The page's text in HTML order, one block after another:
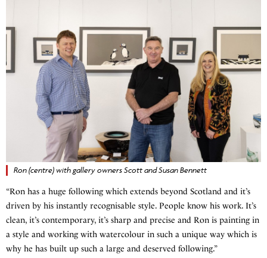
Ron (centre) with gallery owners Scott and Susan Bennett
“Ron has a huge following which extends beyond Scotland and it’s
driven by his instantly recognisable style. People know his work. It’s
clean, it’s contemporary, it’s sharp and precise and Ron is painting in
a style and working with watercolour in such a unique way which is
why he has built up such a large and deserved following.”